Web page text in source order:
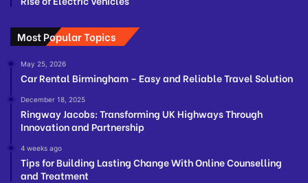
Most Popular Topics
May 25, 2026
Car Rental Birmingham – Easy and Reliable Travel Solution
December 18, 2025
Ringway Jacobs: Transforming UK Highways Through
Innovation and Partnership
4 weeks ago
Tips for Building Lasting Change With Online Counselling
and Treatment